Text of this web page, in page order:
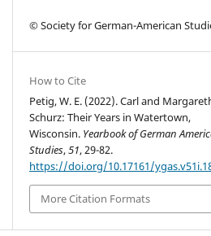
© Society for German-American
How to Cite
Petig, W. E. (2022). Carl and
Schurz: Their Years in Watertown,
Wisconsin. Yearbook of German
Studies,51, 29-82.
https://doi.org/10.17161/
More Citation Formats